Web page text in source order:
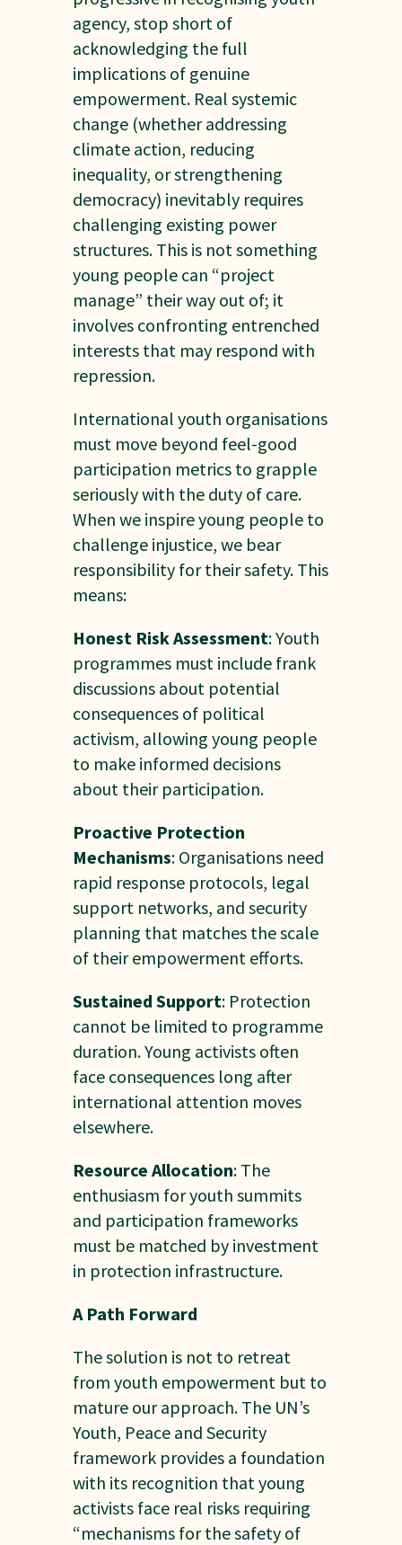
agency, stop short of
acknowledging the full
implications of genuine
empowerment. Real systemic
change (whether addressing
climate action, reducing
inequality, or strengthening
democracy) inevitably requires
challenging existing power
structures. This is not something
young people can “project
manage” their way out of; it
involves confronting entrenched
interests that may respond with
repression.
International youth organisations
must move beyond feel-good
participation metrics to grapple
seriously with the duty of care.
When we inspire young people to
challenge injustice, we bear
responsibility for their safety. This
means:
Honest Risk Assessment: Youth
programmes must include frank
discussions about potential
consequences of political
activism, allowing young people
to make informed decisions
about their participation.
Proactive Protection
Mechanisms: Organisations need
rapid response protocols, legal
support networks, and security
planning that matches the scale
of their empowerment efforts.
Sustained Support: Protection
cannot be limited to programme
duration. Young activists often
face consequences long after
international attention moves
elsewhere.
Resource Allocation: The
enthusiasm for youth summits
and participation frameworks
must be matched by investment
in protection infrastructure.
A Path Forward
The solution is not to retreat
from youth empowerment but to
mature our approach. The UN’s
Youth, Peace and Security
framework provides a foundation
with its recognition that young
activists face real risks requiring
“mechanisms for the safety of